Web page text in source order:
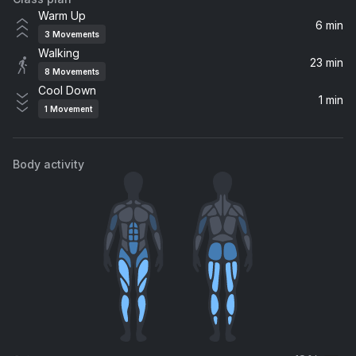
Back On 74
Jungle
Up N' Down
Britney Spears
Beyoncé, will.i.am
Cold Heart (Claptone Remix)
Beautiful People
Jessie Ware
Warm Up
3 Movements
6 min
Walking
8 Movements
23 min
Cool Down
1 Movement
1 min
Body activity